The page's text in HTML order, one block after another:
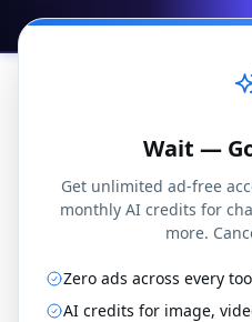
✨Free
Wait —
Get unlimited ad-free
monthly AI credits for
more.
Zero ads across every
AI credits for image,